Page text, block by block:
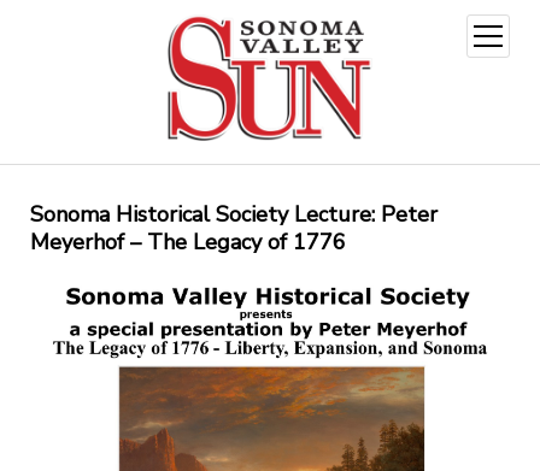
open
menu
Sonoma Historical Society Lecture: Peter
Meyerhof – The Legacy of 1776